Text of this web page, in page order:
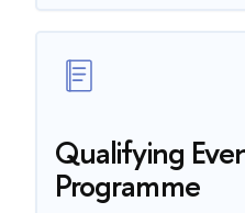
Qualifying
Programme